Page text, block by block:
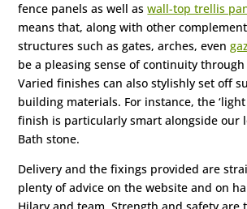
fence panels as well aswall-top trellis
means that, along with other
structures such as gates, arches, even
be a pleasing sense of continuity
Varied finishes can also stylishly set off
building materials. For instance, the
finish is particularly smart alongside our
Bath stone.
Delivery and the fixings provided are
plenty of advice on the website and on